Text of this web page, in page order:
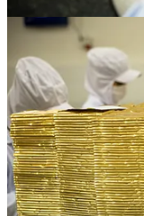
guide who we’d met
in the countryside and
scout cacao for us. He
provinces, find cacao
and then ship it back
end up with samples
Hoa would send us a
we found it interesting,
get a good sense of the
Nailing the brand